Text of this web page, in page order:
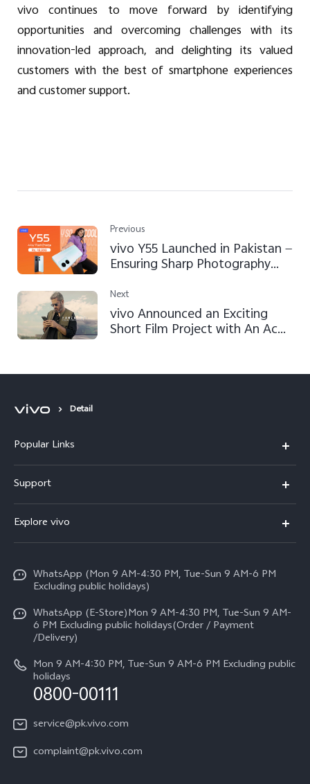
vivo continues to move forward by identifying
opportunities and overcoming challenges with its
innovation-led approach, and delighting its valued
customers with the best of smartphone experiences
and customer support.
Previous
vivo Y55 Launched in Pakistan —
Ensuring Sharp Photography
Next
vivo Announced an Exciting
Short Film Project with An Ace
Vision to Reality
Detail
Popular Links
Y500
V70 FE
V70
All Models
Support
Service Center
Funtouch OS
IMEI Authentication
Query of Spare Parts Price
Query of repair progress
Explore vivo
Press
Careers at vivo
Legal Notice
About Us
vivo Privacy Center
Sustainability
Certification
WhatsApp (Mon 9 AM-4:30 PM, Tue-Sun 9 AM-6 PM
Excluding public holidays)
WhatsApp (E-Store)Mon 9 AM-4:30 PM, Tue-Sun 9 AM-
6 PM Excluding public holidays(Order / Payment
/Delivery)
Mon 9 AM-4:30 PM, Tue-Sun 9 AM-6 PM Excluding public
holidays
0800-00111
service@pk.vivo.com
complaint@pk.vivo.com